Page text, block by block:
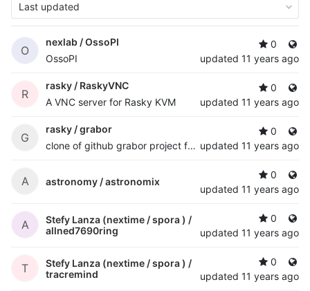
Last updated
O
nexlab /OssoPI
OssoPI
0
updated 11 years ago
R
rasky / RaskyVNC
A VNC server for Rasky KVM
0
updated 11 years ago
G
rasky /grabor
clone of github grabor project for desaster experimental vga frame grabber
0
updated 11 years ago
A astronomy /astronomix
0
updated 11 years ago
A
Stefy Lanza (nextime / spora ) /
allned7690ring
0
updated 11 years ago
T
Stefy Lanza (nextime / spora ) /
tracremind
0
updated 11 years ago